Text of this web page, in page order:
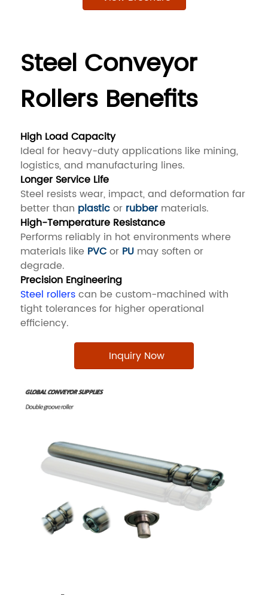
Steel Conveyor
Rollers Benefits
High Load Capacity
Ideal for heavy-duty applications like mining,
logistics, and manufacturing lines.
Longer Service Life
Steel resists wear, impact, and deformation far
better than plasticor rubber materials.
High-Temperature Resistance
Performs reliably in hot environments where
materials like PVCor PU may soften or
degrade.
Precision Engineering
Steel rollerscan be custom-machined with
tight tolerances for higher operational
efficiency.
Inquiry Now